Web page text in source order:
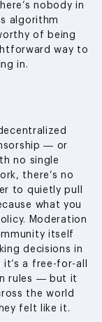
nobody in
algorithm
of being
way to
in.
— or
no single
there’s no
to quietly pull
what you
Moderation
itself
decisions in
a free-for-all
rules — but it
the world
felt like it.